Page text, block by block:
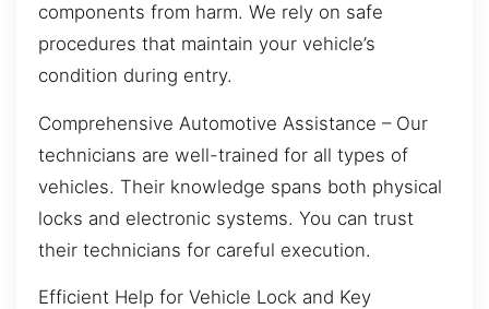
components from harm. We rely on safe
procedures that maintain your vehicle’s
condition during entry.
Comprehensive Automotive Assistance – Our
technicians are well-trained for all types of
vehicles. Their knowledge spans both physical
locks and electronic systems. You can trust
their technicians for careful execution.
Efficient Help for Vehicle Lock and Key